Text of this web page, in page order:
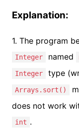
Explanation:
1. The program
Integer named
Integer type
Arrays.sort()
does not work
int .